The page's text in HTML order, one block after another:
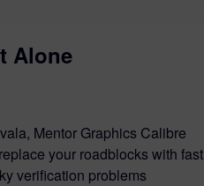
Alone
Mentor Graphics Calibre
your roadblocks with fast
verification problems